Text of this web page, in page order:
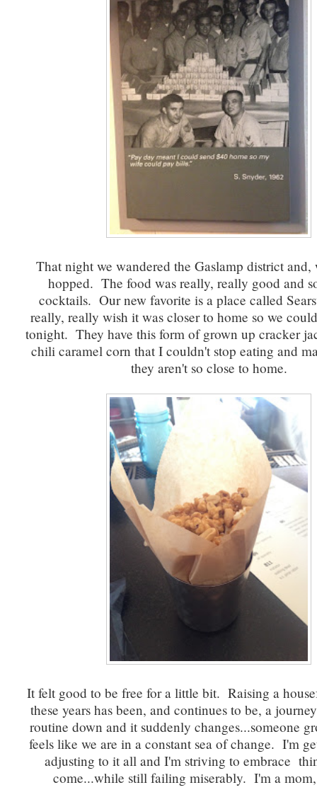
That night we wandered the Gaslamp district and,
hopped. The food was really, really good and
cocktails. Our new favorite is a place called
really, really wish it was closer to home so we
tonight. They have this form of grown up cracker
chili caramel corn that I couldn't stop eating and
they aren't so close to home.
It felt good to be free for a little bit. Raising a
these years has been, and continues to be, a
routine down and it suddenly changes...someone
feels like we are in a constant sea of change. I'm
adjusting to it all and I'm striving to embrace
come...while still failing miserably. I'm a